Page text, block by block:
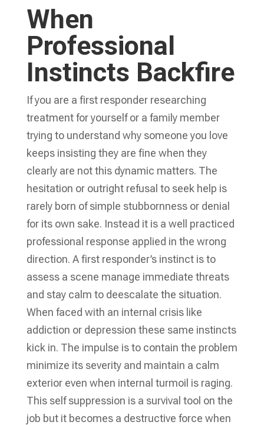
When
Professional
Instincts Backfire
If you are a first responder researching
treatment for yourself or a family member
trying to understand why someone you love
keeps insisting they are fine when they
clearly are not this dynamic matters. The
hesitation or outright refusal to seek help is
rarely born of simple stubbornness or denial
for its own sake. Instead it is a well practiced
professional response applied in the wrong
direction. A first responder’s instinct is to
assess a scene manage immediate threats
and stay calm to deescalate the situation.
When faced with an internal crisis like
addiction or depression these same instincts
kick in. The impulse is to contain the problem
minimize its severity and maintain a calm
exterior even when internal turmoil is raging.
This self suppression is a survival tool on the
job but it becomes a destructive force when